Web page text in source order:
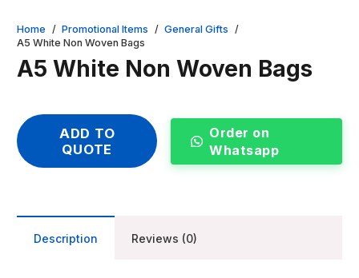
Home / Promotional Items / General Gifts /
A5 White Non Woven Bags
A5 White Non Woven Bags
ADD TO
QUOTE
Order on
Whatsapp
Description Reviews (0)